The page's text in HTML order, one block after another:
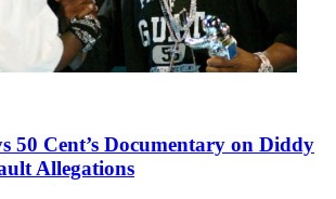
50 Cent’s Documentary on Diddy
Allegations